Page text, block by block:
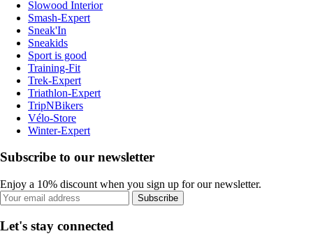
Slowood Interior
Smash-Expert
Sneak'In
Sneakids
Sport is good
Training-Fit
Trek-Expert
Triathlon-Expert
TripNBikers
Vélo-Store
Winter-Expert
Subscribe to our newsletter
Enjoy a 10% discount when you sign up for our newsletter.
Subscribe
Let's stay connected